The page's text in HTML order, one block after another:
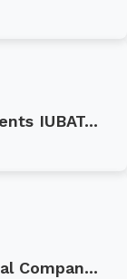
IUBAT...
Compan...